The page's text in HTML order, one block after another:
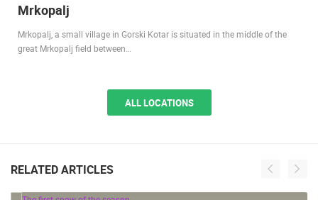
Mrkopalj
Mrkopalj, a small village in Gorski Kotar is situated in the middle of the
great Mrkopalj field between…
ALL LOCATIONS
RELATED ARTICLES